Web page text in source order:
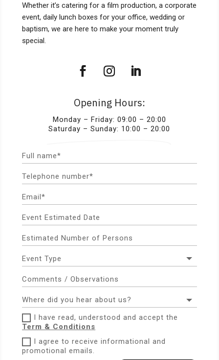
Whether it’s catering for a film production, a corporate
event, daily lunch boxes for your office, wedding or
baptism, we are here to make your moment truly
special.
Opening Hours:
Monday – Friday: 09:00 – 20:00
Saturday – Sunday: 10:00 – 20:00
I have read, understood and accept the
Term & Conditions
I agree to receive informational and
promotional emails.